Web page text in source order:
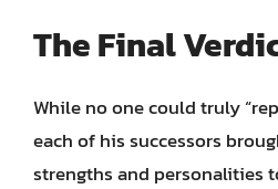
The Final
While no one could truly
each of his successors
strengths and personalities